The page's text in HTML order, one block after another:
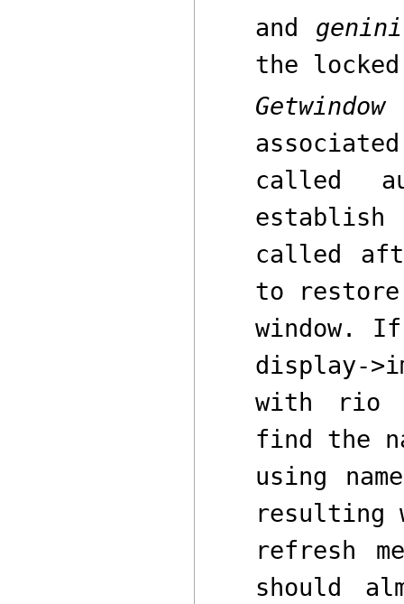
and
the
Getwindow
called
called
to
window.
display-
with
rio
find the
using
resulting
refresh
should